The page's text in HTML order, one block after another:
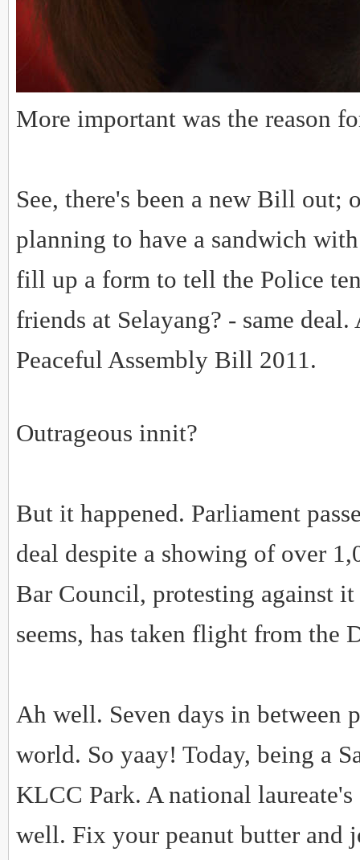
More important was the reason
See, there's been a new Bill out;
planning to have a sandwich
fill up a form to tell the Police
friends at Selayang? - same
Peaceful Assembly Bill 2011.
Outrageous innit?
But it happened. Parliament
deal despite a showing of over
Bar Council, protesting against
seems, has taken flight from the
Ah well. Seven days in between
world. So yaay! Today, being a
KLCC Park. A national
well. Fix your peanut butter and